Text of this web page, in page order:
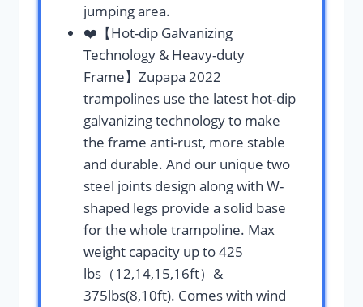
jumping area.
❤️【Hot-dip Galvanizing
Technology & Heavy-duty
Frame】Zupapa 2022
trampolines use the latest hot-dip
galvanizing technology to make
the frame anti-rust, more stable
and durable. And our unique two
steel joints design along with W-
shaped legs provide a solid base
for the whole trampoline. Max
weight capacity up to 425
lbs（12,14,15,16ft）&
375lbs(8,10ft). Comes with wind